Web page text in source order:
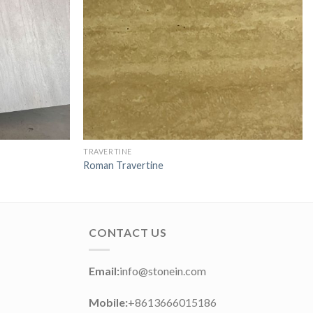
TRAVERTINE
Roman Travertine
CONTACT US
Email:info@stonein.com
Mobile:+8613666015186